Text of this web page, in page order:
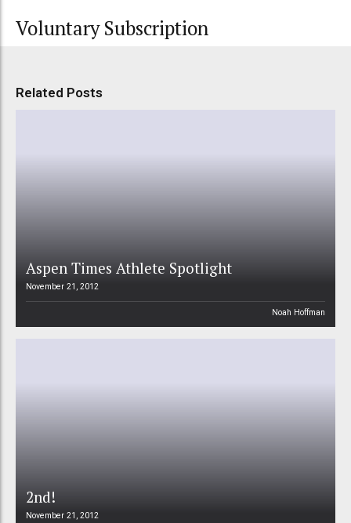
Voluntary Subscription
Related Posts
Aspen Times Athlete Spotlight
November 21, 2012
Noah Hoffman
2nd!
November 21, 2012